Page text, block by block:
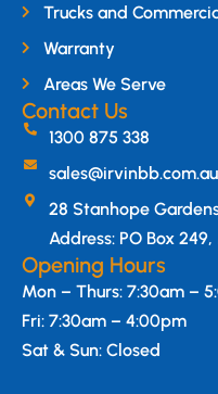
Trucks and
Warranty
Areas We Serve
Contact Us
1300 875 338
sales@irvinbb.com.au
28 Stanhope
Address: PO Box
Opening Hours
Mon – Thurs: 7:30am –
Fri: 7:30am – 4:00pm
Sat & Sun: Closed